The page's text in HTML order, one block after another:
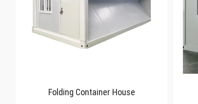
Folding Container House